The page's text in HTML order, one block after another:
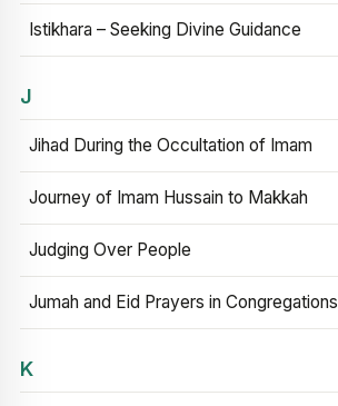
Istikhara – Seeking Divine Guidance
J
Jihad During the Occultation of Imam
Journey of Imam Hussain to Makkah
Judging Over People
Jumah and Eid Prayers in Congregations
K